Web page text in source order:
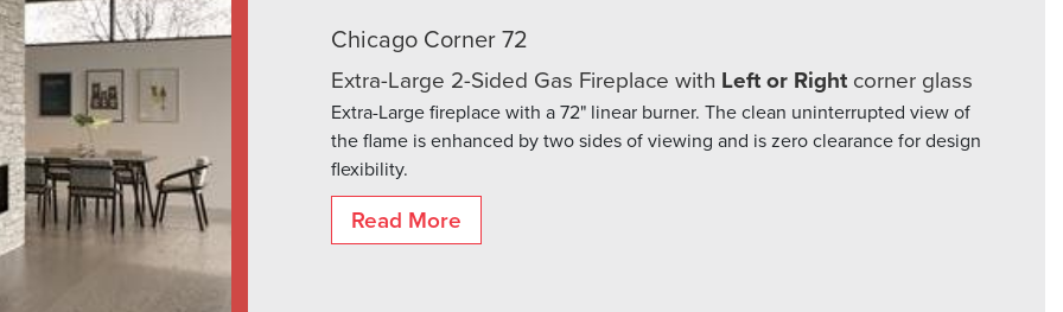
Chicago Corner 72
Extra-Large 2-Sided Gas Fireplace with Left or Right corner glass
Extra-Large fireplace with a 72" linear burner. The clean uninterrupted view of
the flame is enhanced by two sides of viewing and is zero clearance for design
flexibility.
Read More